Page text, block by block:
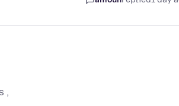
,